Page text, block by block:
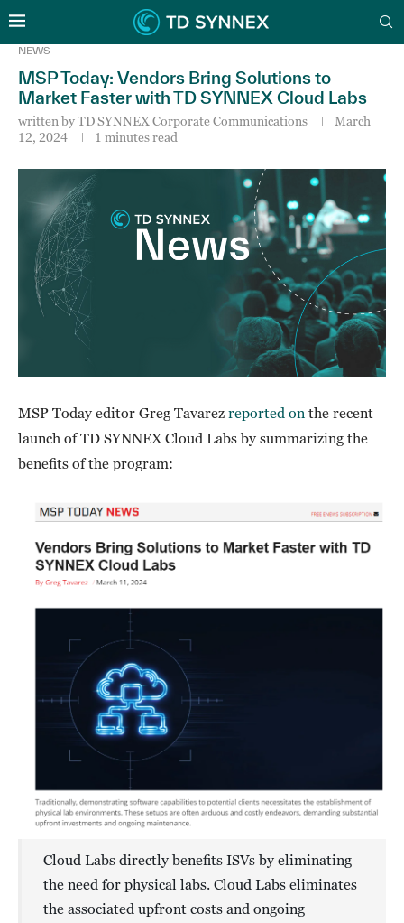
NEWS
MSP Today: Vendors Bring Solutions to
Market Faster with TD SYNNEX Cloud Labs
written byTD SYNNEX Corporate Communications
March
12, 2024
1 minutes read
MSP Today editor Greg Tavarez reported on the recent
launch of TD SYNNEX Cloud Labs by summarizing the
benefits of the program:
Cloud Labs directly benefits ISVs by eliminating
the need for physical labs. Cloud Labs eliminates
the associated upfront costs and ongoing